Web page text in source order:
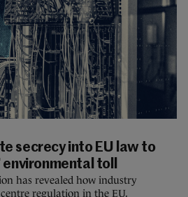
secrecy into EU law to
toll
has revealed how industry
regulation in the EU.